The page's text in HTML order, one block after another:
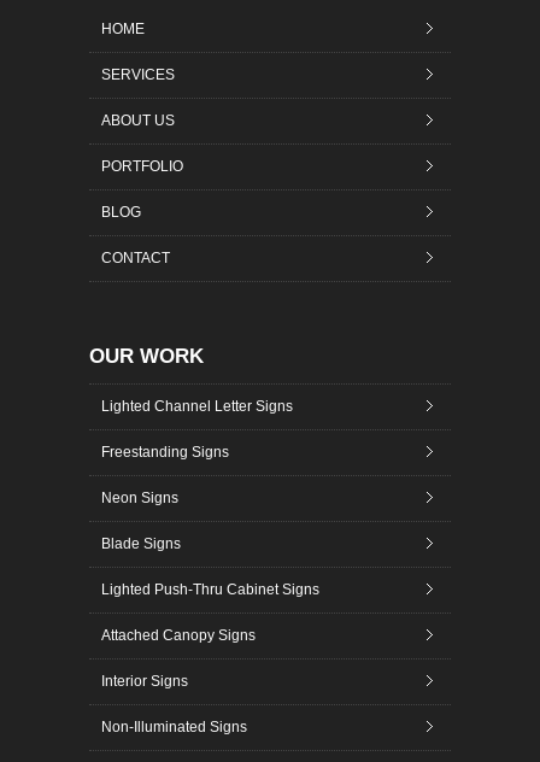
HOME
SERVICES
ABOUT US
PORTFOLIO
BLOG
CONTACT
OUR WORK
Lighted Channel Letter Signs
Freestanding Signs
Neon Signs
Blade Signs
Lighted Push-Thru Cabinet Signs
Attached Canopy Signs
Interior Signs
Non-Illuminated Signs